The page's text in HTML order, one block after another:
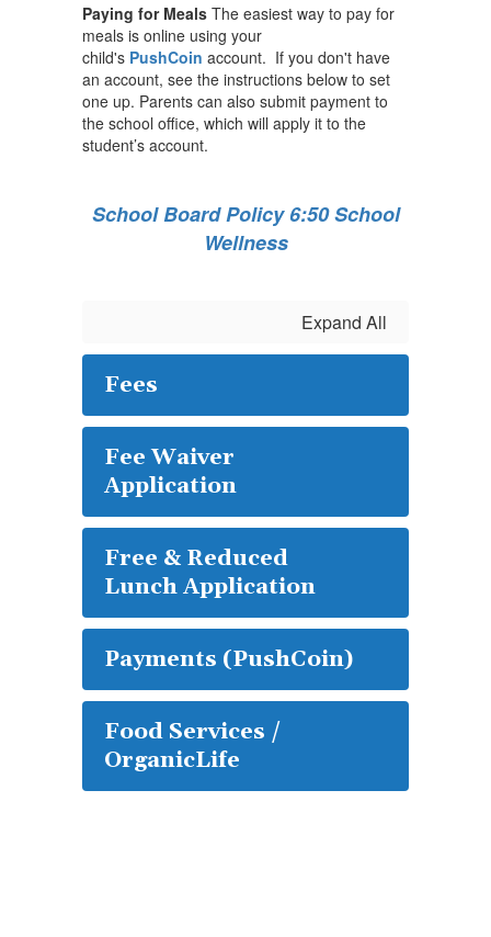
Paying for Meals The easiest way to pay for
meals is online using your
child's PushCoin account. If you don't have
an account, see the instructions below to set
one up. Parents can also submit payment to
the school office, which will apply it to the
student’s account.
School Board Policy 6:50 School
Wellness
Expand All
Fees
Fee Waiver
Application
Free & Reduced
Lunch Application
Payments (PushCoin)
Food Services /
OrganicLife